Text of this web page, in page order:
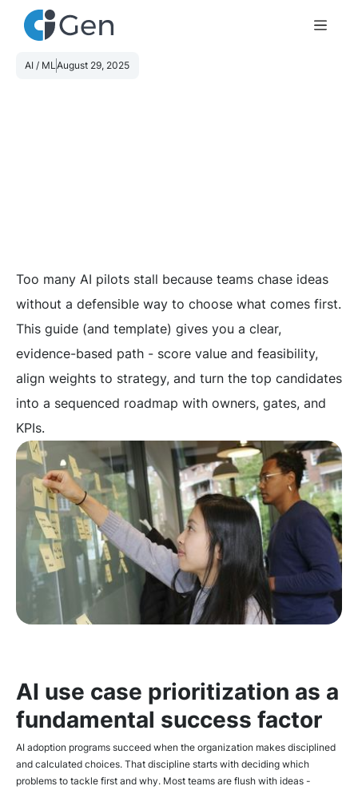
AI / ML August 29, 2025
Too many AI pilots stall because teams chase ideas
without a defensible way to choose what comes first.
This guide (and template) gives you a clear,
evidence-based path - score value and feasibility,
align weights to strategy, and turn the top candidates
into a sequenced roadmap with owners, gates, and
KPIs.
AI use case prioritization as a
fundamental success factor
AI adoption programs succeed when the organization makes disciplined
and calculated choices. That discipline starts with deciding which
problems to tackle first and why. Most teams are flush with ideas -